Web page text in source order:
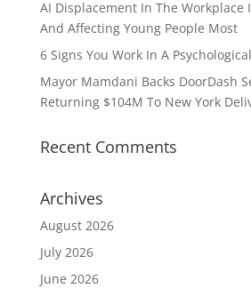
AI Displacement In The Workplace
And Affecting Young People Most
6 Signs You Work In A
Mayor Mamdani Backs DoorDash
Returning $104M To New York
Recent Comments
Archives
August 2026
July 2026
June 2026